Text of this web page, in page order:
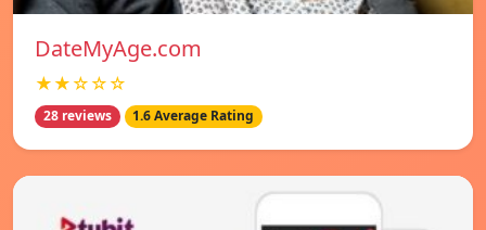
DateMyAge.com
★★☆☆☆
28 reviews 1.6 Average Rating